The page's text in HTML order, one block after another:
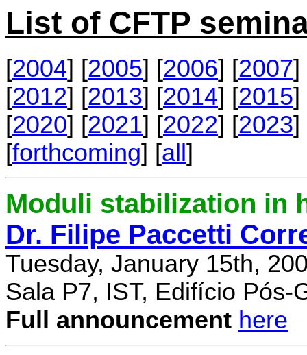
List of CFTP
[2004] [2005] [2006] [2007]
[2012] [2013] [2014] [2015]
[2020] [2021] [2022] [2023]
[forthcoming] [all]
Moduli stabilization in
Dr. Filipe Paccetti
Tuesday, January 15th,
Sala P7, IST, Edifício Pós-
Full announcement here